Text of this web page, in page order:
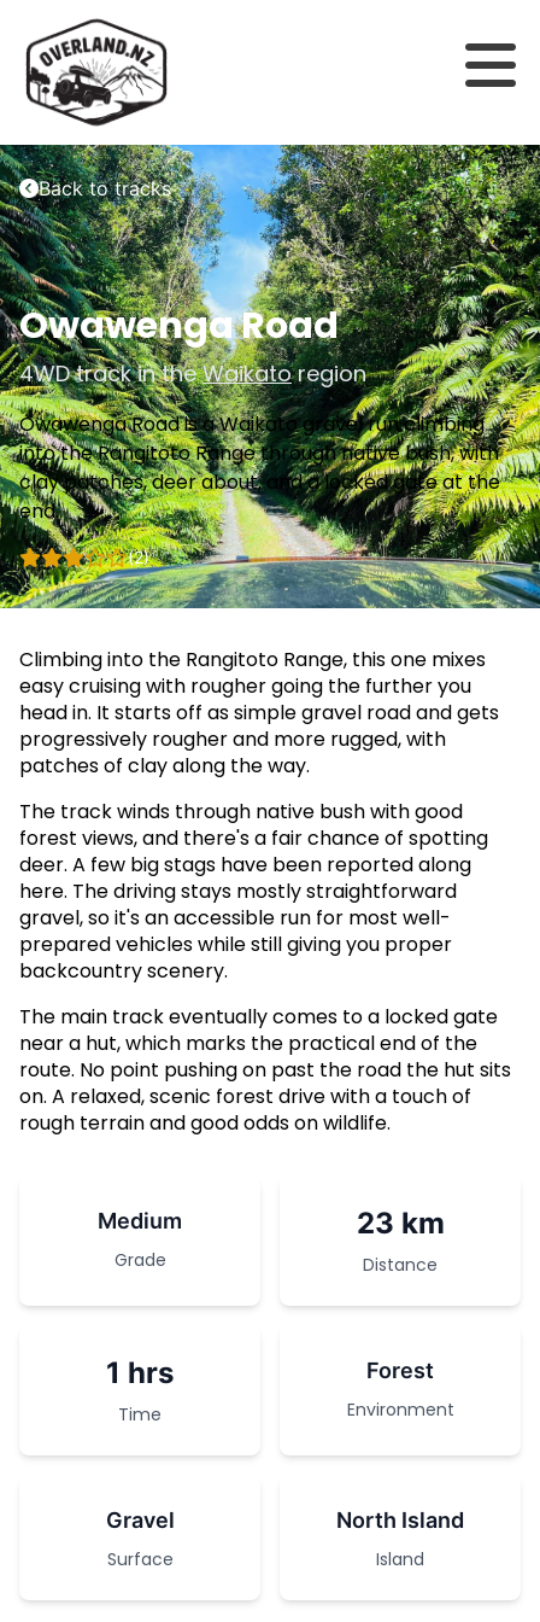
Back to tracks
Owawenga Road
4WD track in theWaikatoregion
Owawenga Road is a Waikato gravel run climbing
into the Rangitoto Range through native bush, with
clay patches, deer about, and a locked gate at the
end.
(2)
Climbing into the Rangitoto Range, this one mixes
easy cruising with rougher going the further you
head in. It starts off as simple gravel road and gets
progressively rougher and more rugged, with
patches of clay along the way.
The track winds through native bush with good
forest views, and there's a fair chance of spotting
deer. A few big stags have been reported along
here. The driving stays mostly straightforward
gravel, so it's an accessible run for most well-
prepared vehicles while still giving you proper
backcountry scenery.
The main track eventually comes to a locked gate
near a hut, which marks the practical end of the
route. No point pushing on past the road the hut sits
on. A relaxed, scenic forest drive with a touch of
rough terrain and good odds on wildlife.
Medium
Grade
23 km
Distance
1 hrs
Time
Forest
Environment
Gravel
Surface
North Island
Island